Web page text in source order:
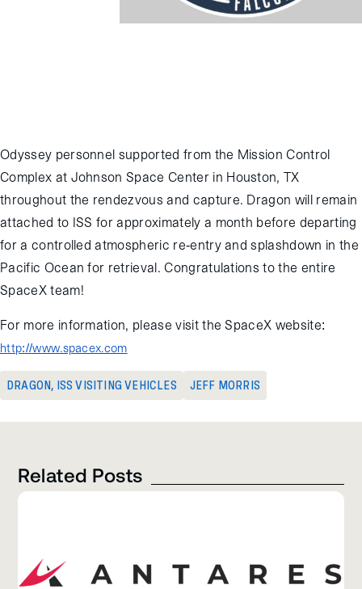
Odyssey personnel supported from the Mission Control
Complex at Johnson Space Center in Houston, TX
throughout the rendezvous and capture. Dragon will remain
attached to ISS for approximately a month before departing
for a controlled atmospheric re-entry and splashdown in the
Pacific Ocean for retrieval. Congratulations to the entire
SpaceX team!
For more information, please visit the SpaceX website:
http://www.spacex.com
DRAGON, ISS VISITING VEHICLES JEFF MORRIS
Related Posts